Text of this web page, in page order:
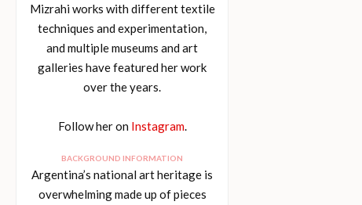
Mizrahi works with different textile
techniques and experimentation,
and multiple museums and art
galleries have featured her work
over the years.
Follow her on Instagram.
BACKGROUND INFORMATION
Argentina’s national art heritage is
overwhelming made up of pieces